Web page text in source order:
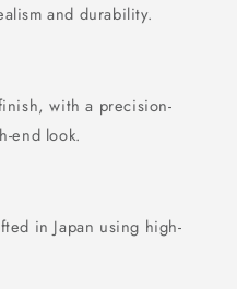
and durability.
with a precision-
end look.
in Japan using high-